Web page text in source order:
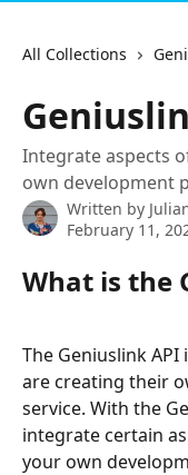
All Collections
Integrate aspects
own development
Written by
February 11,
What is the
The Geniuslink
are creating their
service. With the
integrate certain
your own